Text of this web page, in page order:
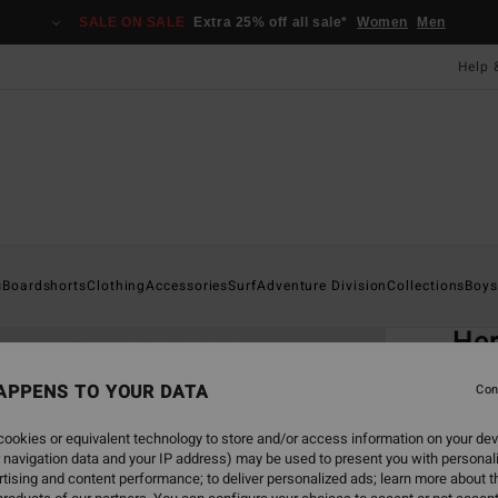
SALE ON SALE Extra 25% off all sale* Women Men
Help
BoardshortsClothingAccessoriesSurfAdventure DivisionCollectionsBoys
TO YOUR DATA
or equivalent technology to store and/or access information on your
data and your IP address) may be used to present you with
and content performance; to deliver personalized ads; learn more about